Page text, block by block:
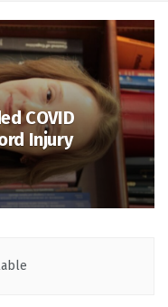
COVID
Injury